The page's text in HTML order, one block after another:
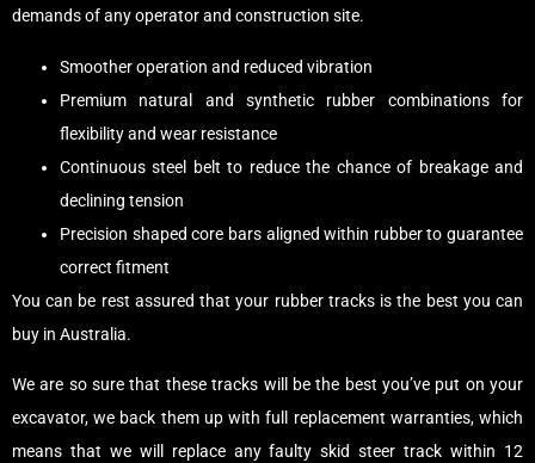
demands of any operator and construction site.
Smoother operation and reduced vibration
Premium natural and synthetic rubber combinations for
flexibility and wear resistance
Continuous steel belt to reduce the chance of breakage and
declining tension
Precision shaped core bars aligned within rubber to guarantee
correct fitment
You can be rest assured that your rubber tracks is the best you can
buy in Australia.
We are so sure that these tracks will be the best you’ve put on your
excavator, we back them up with full replacement warranties, which
means that we will replace any faulty skid steer track within 12